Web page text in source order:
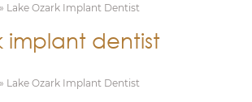
» Lake Ozark Implant Dentist
implant dentist
» Lake Ozark Implant Dentist